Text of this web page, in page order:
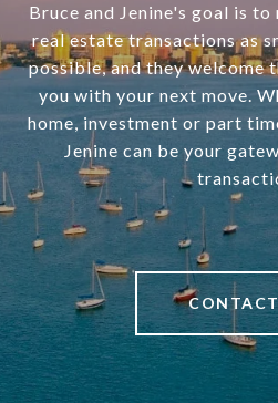
Bruce and Jenine's goal is
real estate transactions as
possible, and they welcome
you with your next move.
home, investment or part
Jenine can be your